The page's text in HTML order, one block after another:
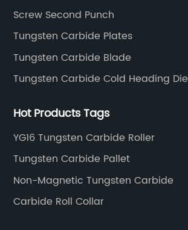
Screw Second Punch
Tungsten Carbide Plates
Tungsten Carbide Blade
Tungsten Carbide Cold Heading Die
Hot Products Tags
YG16 Tungsten Carbide Roller
Tungsten Carbide Pallet
Non-Magnetic Tungsten Carbide
Carbide Roll Collar